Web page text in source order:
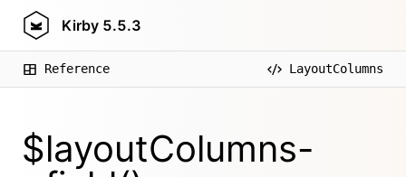
Kirby 5.5.3
Reference LayoutColumns
$layoutColumns-